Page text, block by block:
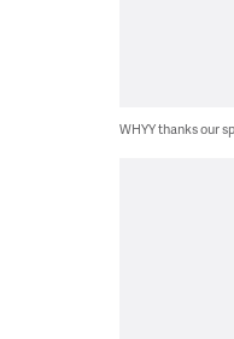
WHYY thanks our